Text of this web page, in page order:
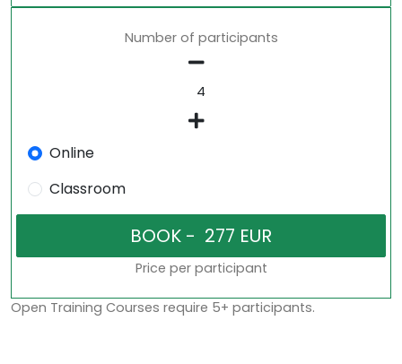
Number of participants
Online
Classroom
Price per participant
Open Training Courses require 5+ participants.